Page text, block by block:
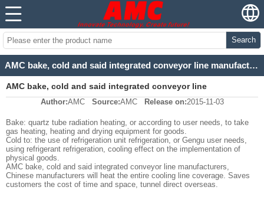
Search
AMC bake, cold and said integrated conveyor line manufacturers
AMC bake, cold and said integrated conveyor line
manufacturers
Author:AMC Source:AMC Release on:2015-11-03
Bake: quartz tube radiation heating, or according to user needs, to take
gas heating, heating and drying equipment for goods.
Cold to: the use of refrigeration unit refrigeration, or Gengu user needs,
using refrigerant refrigeration, cooling effect on the implementation of
physical goods.
AMC bake, cold and said integrated conveyor line manufacturers,
Chinese manufacturers will heat the entire cooling line coverage. Saves
customers the cost of time and space, tunnel direct overseas.